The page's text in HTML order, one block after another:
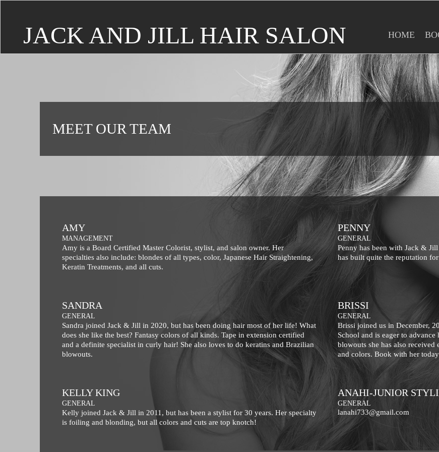
JACK AND JILL HAIR SALON HOME
MEET OUR TEAM
AMY
MANAGEMENT
Amy is a Board Certified Master Colorist, stylist, and salon owner. Her
specialties also include: blondes of all types, color, Japanese Hair Straightening,
Keratin Treatments, and all cuts.
PENNY
GENERAL
Penny has been with Jack &
has built quite the reputation
SANDRA
GENERAL
Sandra joined Jack & Jill in 2020, but has been doing hair most of her life! What
does she like the best? Fantasy colors of all kinds. Tape in extension certified
and a definite specialist in curly hair! She also loves to do keratins and Brazilian
blowouts.
BRISSI
GENERAL
Brissi joined us in December,
School and is eager to
blowouts she has also
and colors. Book with her
KELLY KING
GENERAL
Kelly joined Jack & Jill in 2011, but has been a stylist for 30 years. Her specialty
is foiling and blonding, but all colors and cuts are top knotch!
ANAHI-JUNIOR
GENERAL
lanahi733@gmail.com